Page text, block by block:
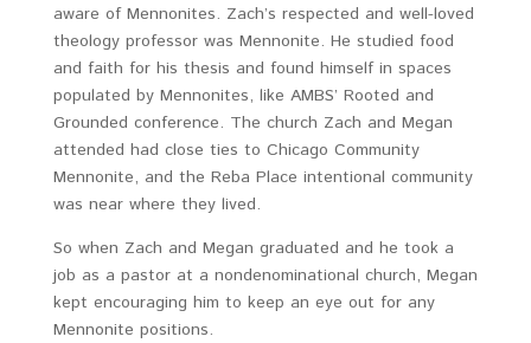
aware of Mennonites. Zach’s respected and well-loved
theology professor was Mennonite. He studied food
and faith for his thesis and found himself in spaces
populated by Mennonites, like AMBS’ Rooted and
Grounded conference. The church Zach and Megan
attended had close ties to Chicago Community
Mennonite, and the Reba Place intentional community
was near where they lived.
So when Zach and Megan graduated and he took a
job as a pastor at a nondenominational church, Megan
kept encouraging him to keep an eye out for any
Mennonite positions.